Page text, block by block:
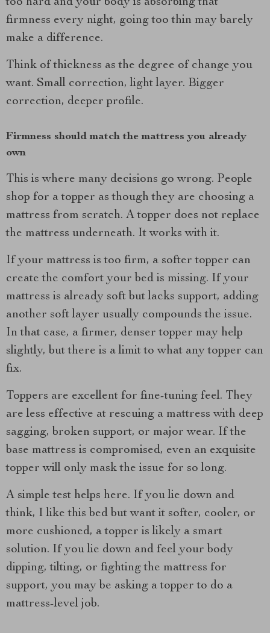
too hard and your body is absorbing that
firmness every night, going too thin may barely
make a difference.
Think of thickness as the degree of change you
want. Small correction, light layer. Bigger
correction, deeper profile.
Firmness should match the mattress you already
own
This is where many decisions go wrong. People
shop for a topper as though they are choosing a
mattress from scratch. A topper does not replace
the mattress underneath. It works with it.
If your mattress is too firm, a softer topper can
create the comfort your bed is missing. If your
mattress is already soft but lacks support, adding
another soft layer usually compounds the issue.
In that case, a firmer, denser topper may help
slightly, but there is a limit to what any topper can
fix.
Toppers are excellent for fine-tuning feel. They
are less effective at rescuing a mattress with deep
sagging, broken support, or major wear. If the
base mattress is compromised, even an exquisite
topper will only mask the issue for so long.
A simple test helps here. If you lie down and
think, I like this bed but want it softer, cooler, or
more cushioned, a topper is likely a smart
solution. If you lie down and feel your body
dipping, tilting, or fighting the mattress for
support, you may be asking a topper to do a
mattress-level job.